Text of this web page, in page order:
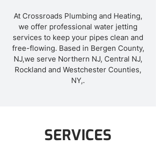
At Crossroads Plumbing and Heating,
we offer professional water jetting
services to keep your pipes clean and
free-flowing. Based in Bergen County,
NJ,we serve Northern NJ, Central NJ,
Rockland and Westchester Counties,
NY,.
SERVICES